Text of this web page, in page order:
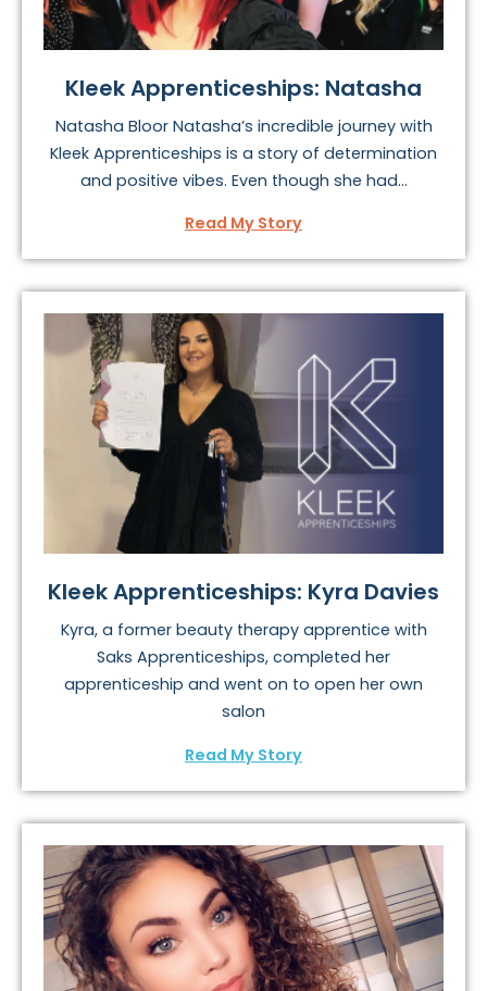
Kleek Apprenticeships: Natasha
Natasha Bloor Natasha’s incredible journey with
Kleek Apprenticeships is a story of determination
and positive vibes. Even though she had...
Read My Story
Kleek Apprenticeships: Kyra Davies
Kyra, a former beauty therapy apprentice with
Saks Apprenticeships, completed her
apprenticeship and went on to open her own
salon
Read My Story